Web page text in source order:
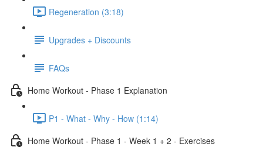
Regeneration (3:18)
Upgrades + Discounts
FAQs
Home Workout - Phase 1 Explanation
P1 - What - Why - How (1:14)
Home Workout - Phase 1 - Week 1 + 2 - Exercises